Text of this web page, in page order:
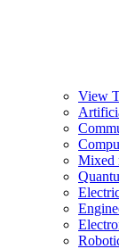
View
Mixed